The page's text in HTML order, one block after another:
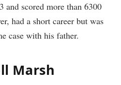
scored more than 6300
had a short career but was
case with his father.
Marsh